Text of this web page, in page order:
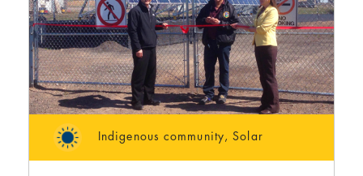
Indigenous community,Solar